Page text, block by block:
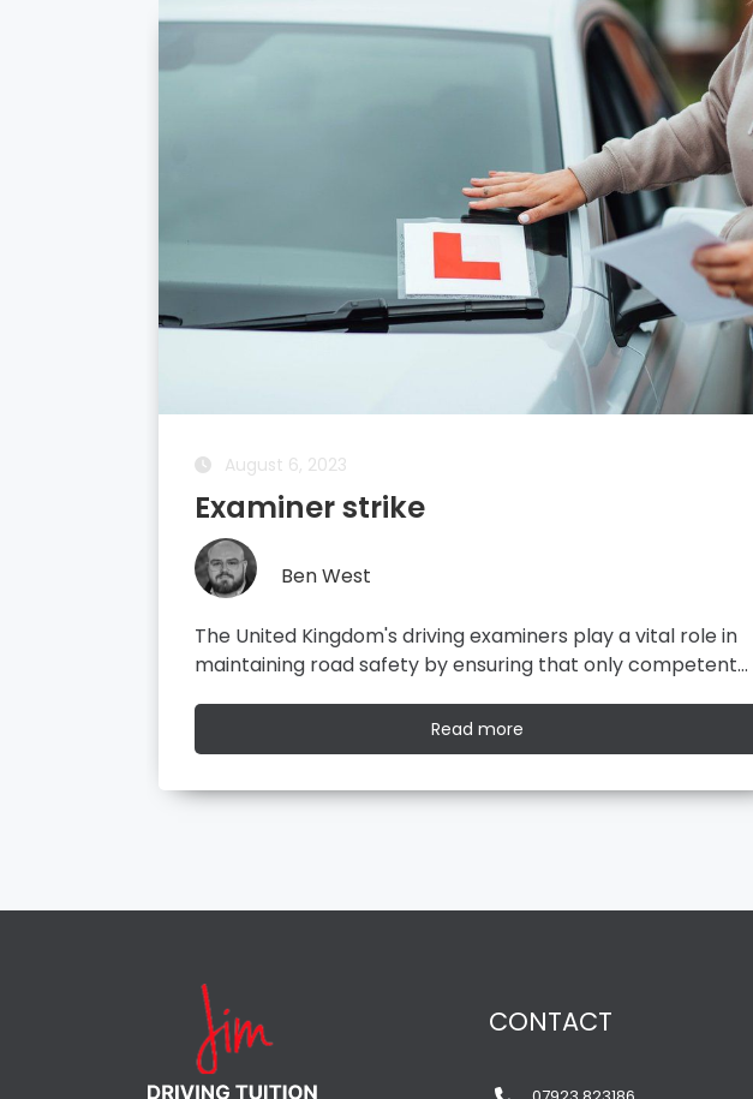
August 5, 2023
Driving Theory Test
Ben West
It all started with the dreaded theory test, before you take
your driving test on the road, you…
Read moreRead
more
CONTACT